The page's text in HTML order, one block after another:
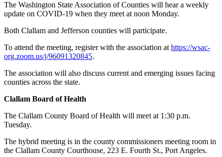
The Washington State Association of Counties will hear a weekly
update on COVID-19 when they meet at noon Monday.
Both Clallam and Jefferson counties will participate.
To attend the meeting, register with the association at https://wsac-
org.zoom.us/j/96091320845.
The association will also discuss current and emerging issues facing
counties across the state.
Clallam Board of Health
The Clallam County Board of Health will meet at 1:30 p.m.
Tuesday.
The hybrid meeting is in the county commissioners meeting room in
the Clallam County Courthouse, 223 E. Fourth St., Port Angeles.